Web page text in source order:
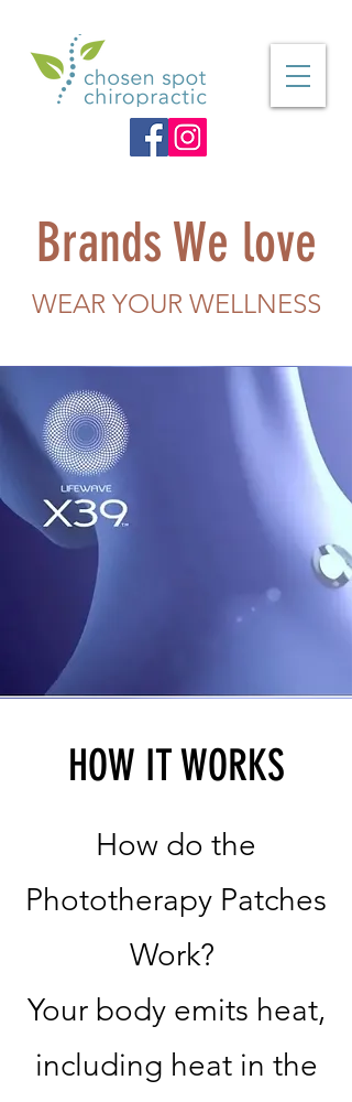
Brands We love
WEAR YOUR WELLNESS
HOW IT WORKS
How do the
Phototherapy Patches
Work?
Your body emits heat,
including heat in the